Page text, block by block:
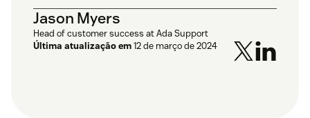
Jason Myers
Head of customer success at Ada Support
Última atualização em12 de março de 2024